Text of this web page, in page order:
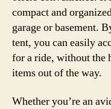
compact and
garage or basement.
tent, you can easily
for a ride, without the
items out of the way.
Whether you’re an